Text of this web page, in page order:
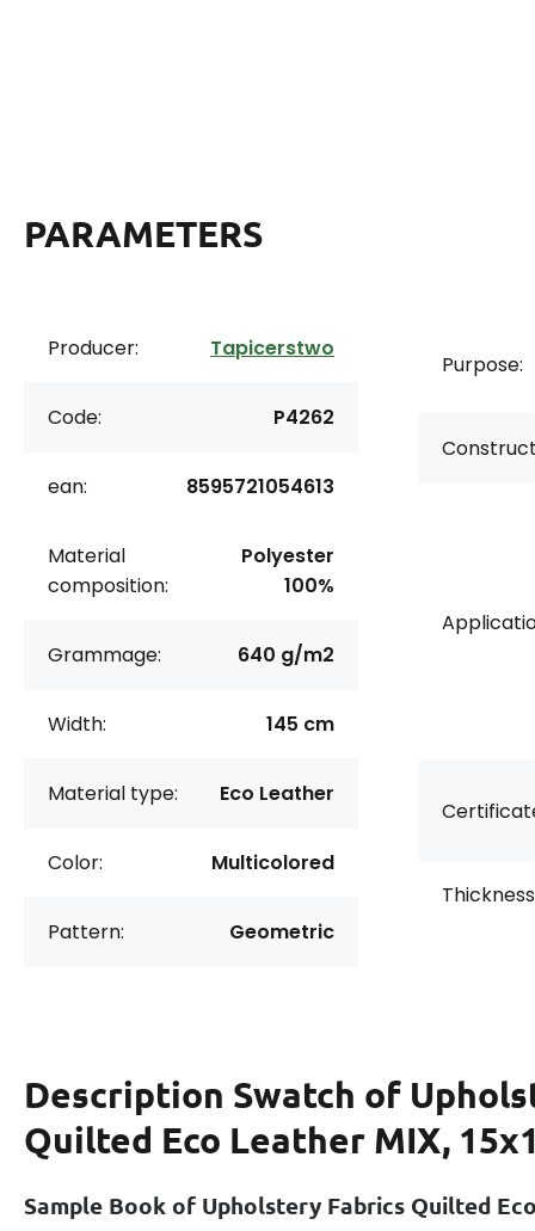
PARAMETERS
Producer: Tapicerstwo
Code: P4262
ean: 8595721054613
Material
composition:
Polyester
100%
Grammage: 640 g/m2
Width: 145 cm
Material type: Eco Leather
Color: Multicolored
Pattern: Geometric
Purpose:
Description Swatch of
Quilted Eco Leather MIX,
Sample Book of Upholstery Fabrics Quilted